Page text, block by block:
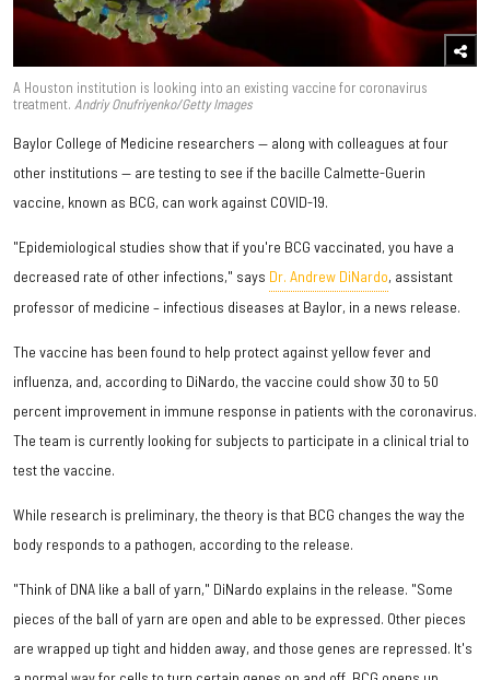
A Houston institution is looking into an existing vaccine for coronavirus
treatment. Andriy Onufriyenko/Getty Images
Baylor College of Medicine researchers — along with colleagues at four
other institutions — are testing to see if the bacille Calmette-Guerin
vaccine, known as BCG, can work against COVID-19.
"Epidemiological studies show that if you're BCG vaccinated, you have a
decreased rate of other infections," says Dr. Andrew DiNardo, assistant
professor of medicine – infectious diseases at Baylor, in a news release.
The vaccine has been found to help protect against yellow fever and
influenza, and, according to DiNardo, the vaccine could show 30 to 50
percent improvement in immune response in patients with the coronavirus.
The team is currently looking for subjects to participate in a clinical trial to
test the vaccine.
While research is preliminary, the theory is that BCG changes the way the
body responds to a pathogen, according to the release.
"Think of DNA like a ball of yarn," DiNardo explains in the release. "Some
pieces of the ball of yarn are open and able to be expressed. Other pieces
are wrapped up tight and hidden away, and those genes are repressed. It's